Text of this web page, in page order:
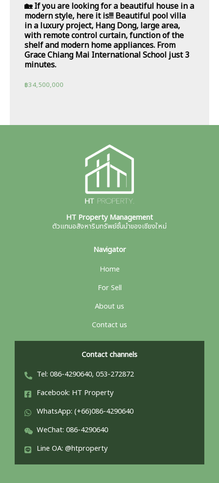
🏡 If you are looking for a beautiful house in a
modern style, here it is!!! Beautiful pool villa
in a luxury project, Hang Dong, large area,
with remote control curtain, function of the
shelf and modern home appliances. From
Grace Chiang Mai International School just 3
minutes.
฿34,500,000
HT Property Management
ตัวแทนอสังหาริมทรัพย์ชั้นนำของเชียงใหม่
Navigator
Home
For Sell
About us
Contact us
Contact channels
Tel: 086-4290640, 053-272872
Facebook: HT Property
WhatsApp: (+66)086-4290640
WeChat: 086-4290640
Line OA: @htproperty